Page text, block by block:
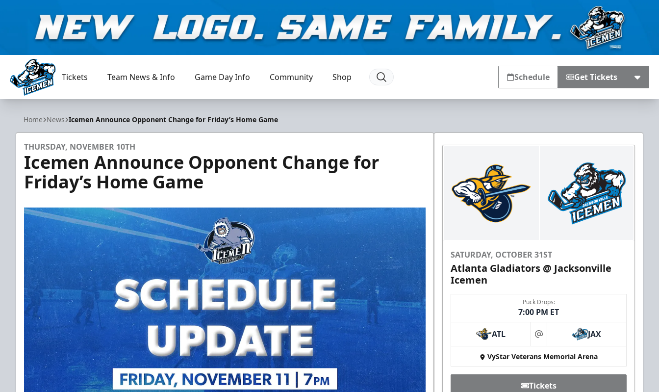
Jacksonville Icemen
Tickets Team News & Info Game Day Info Community Shop Schedule Get Tickets
Home News Icemen Announce Opponent Change for Friday’s Home Game
THURSDAY, NOVEMBER 10TH
Icemen Announce Opponent Change for
Friday’s Home Game
SATURDAY, OCTOBER 31ST
Atlanta Gladiators @ Jacksonville
Icemen
Puck Drops:
7:00 PM ET
ATL at JAX
VyStar Veterans Memorial Arena
Tickets